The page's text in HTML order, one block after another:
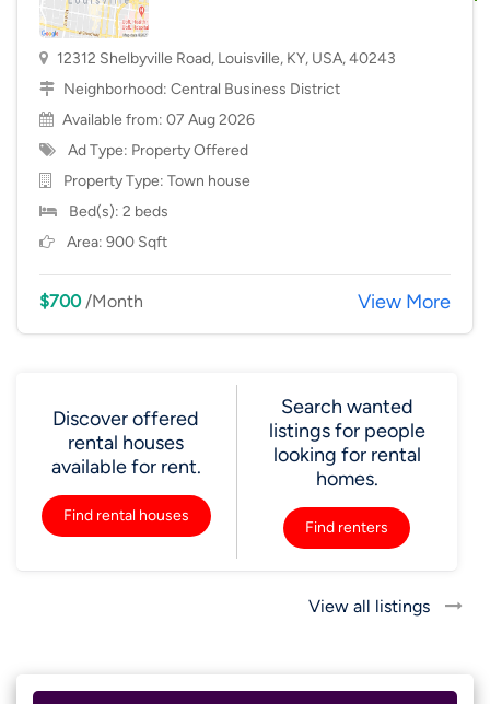
12312 Shelbyville Road, Louisville, KY, USA, 40243
Neighborhood: Central Business District
Available from: 07 Aug 2026
Ad Type: Property Offered
Property Type: Town house
Bed(s): 2 beds
Area: 900 Sqft
$700/Month View More
Discover offered
rental houses
available for rent.
Find rental houses
Search wanted
listings for people
looking for rental
homes.
Find renters
View all listings